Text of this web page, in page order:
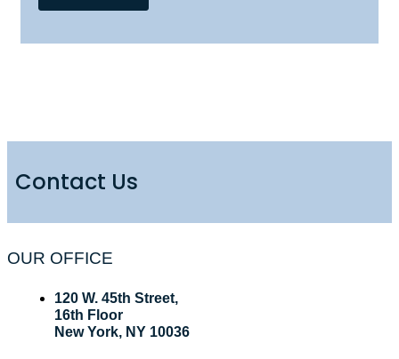
Contact Us
OUR OFFICE
120 W. 45th Street,
16th Floor
New York, NY 10036